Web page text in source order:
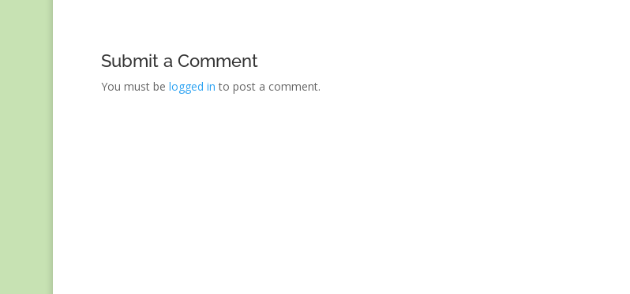
Submit a Comment
You must be logged in to post a comment.